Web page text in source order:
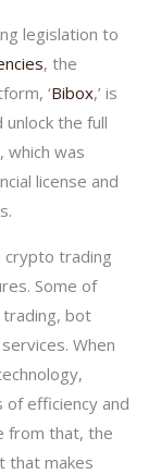
legislation to
, the
‘Bibox,’ is
unlock the full
, which was
license and
trading
Some of
bot
When
of efficiency and
from that, the
that makes